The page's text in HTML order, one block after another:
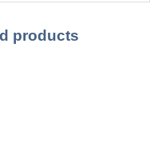
products